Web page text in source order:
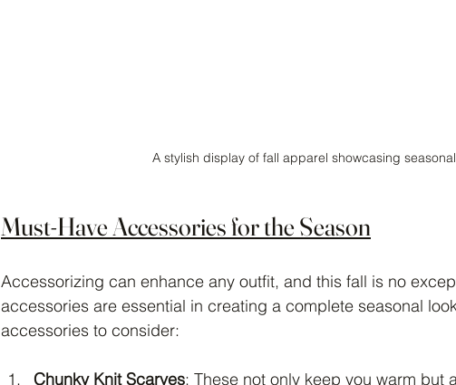
A stylish display of fall apparel showcasing
Must-Have Accessories for the Season
Accessorizing can enhance any outfit, and this fall is no
accessories are essential in creating a complete seasonal
accessories to consider:
Chunky Knit Scarves: These not only keep you warm but